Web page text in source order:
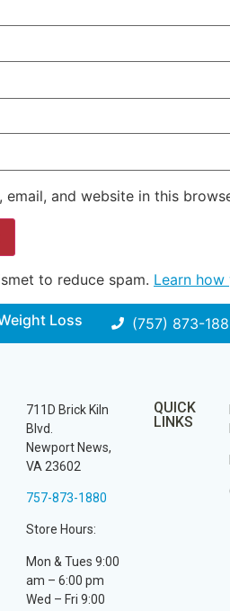
email, and website in this
to reduce spam. Learn
Loss (757) 873-
711D Brick Kiln
Blvd.
Newport News,
VA 23602
757-873-1880
Store Hours:
Mon & Tues 9:00
am – 6:00 pm
Wed – Fri 9:00
QUICK
LINKS